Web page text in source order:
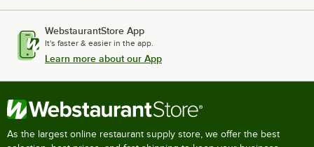
WebstaurantStore App
It's faster & easier in the app.
Learn more about our App
As the largest online restaurant supply store, we offer the best